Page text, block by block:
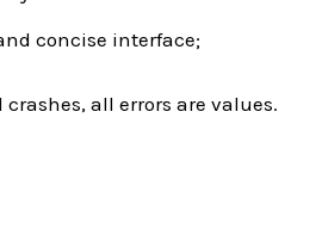
concise interface;
all errors are values.